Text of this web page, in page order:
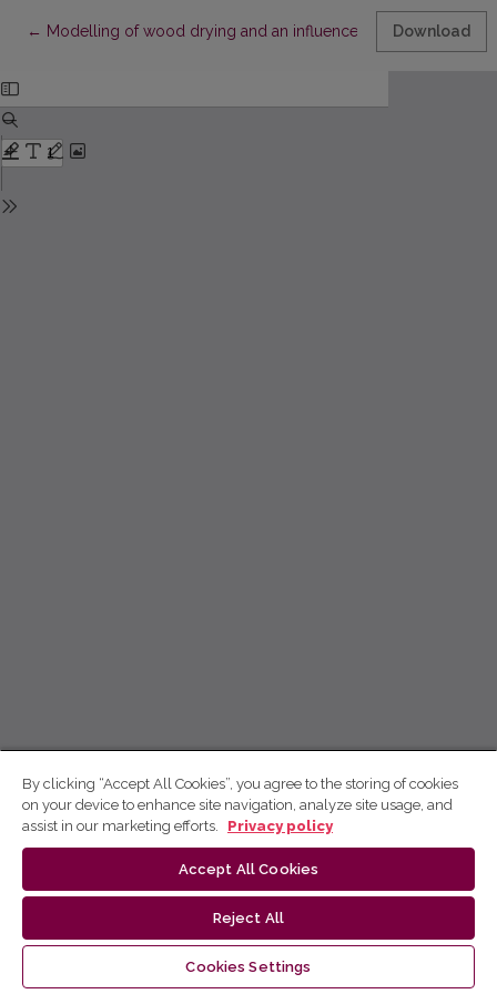
← Return to Article Details
Modelling of wood drying and an influence of lumber
Download
By clicking “Accept All Cookies”, you agree to the storing of cookies
on your device to enhance site navigation, analyze site usage, and
assist in our marketing efforts.
Privacy policy
Accept All Cookies
Reject All
Cookies Settings